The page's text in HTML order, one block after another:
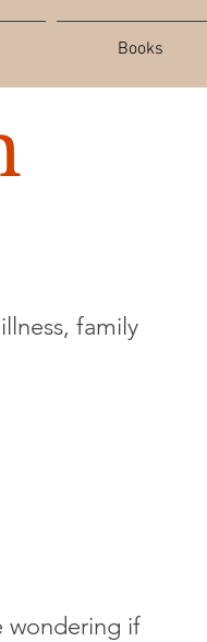
Books
family
wondering if